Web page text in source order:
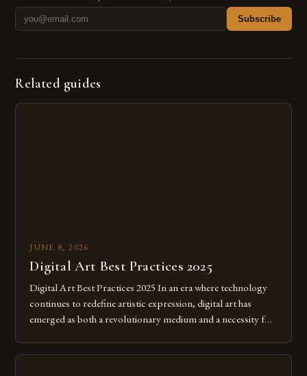
Subscribe
Related guides
JUNE 8, 2026
Digital Art Best Practices 2025
Digital Art Best Practices 2025 In an era where technology
continues to redefine artistic expression, digital art has
emerged as both a revolutionary medium and a necessity for